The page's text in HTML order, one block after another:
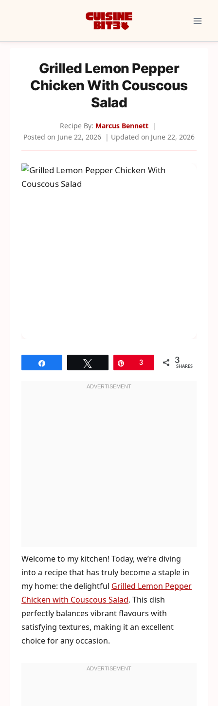
Grilled Lemon Pepper
Chicken With Couscous
Salad
Recipe By: Marcus Bennett
Posted on June 22, 2026 Updated on June 22, 2026
Pin3 3
SHARES
Welcome to my kitchen! Today, we’re diving
into a recipe that has truly become a staple in
my home: the delightful Grilled Lemon Pepper
Chicken with Couscous Salad. This dish
perfectly balances vibrant flavours with
satisfying textures, making it an excellent
choice for any occasion.